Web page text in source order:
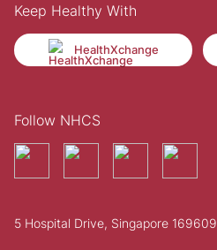
Keep Healthy With
HealthXchange
Follow NHCS
5 Hospital Drive, Singapore 169609